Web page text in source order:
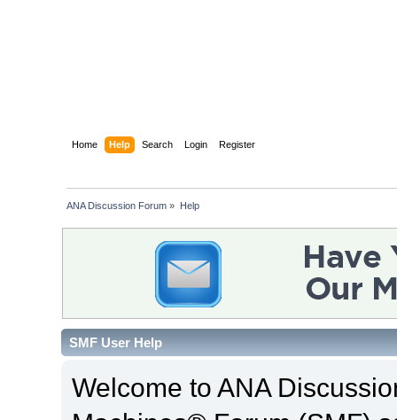
Home Help Search Login Register
ANA Discussion Forum » Help
SMF User Help
Welcome to ANA